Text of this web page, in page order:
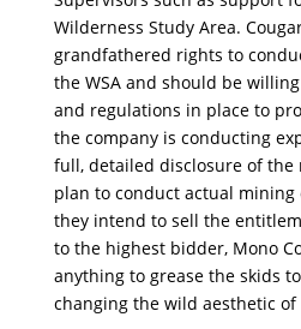
Wilderness Study Area.
grandfathered rights to
the WSA and should be
and regulations in place to
the company is conducting
full, detailed disclosure of
plan to conduct actual
they intend to sell the
to the highest bidder, Mono
anything to grease the skids
changing the wild aesthetic of